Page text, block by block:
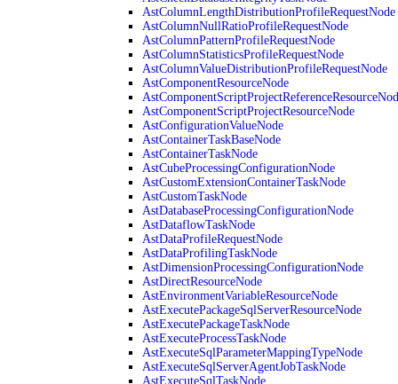
AstColumnLengthDistributionProfileRequestNode
AstColumnNullRatioProfileRequestNode
AstColumnPatternProfileRequestNode
AstColumnStatisticsProfileRequestNode
AstColumnValueDistributionProfileRequestNode
AstComponentResourceNode
AstComponentScriptProjectResourceNode
AstConfigurationValueNode
AstContainerTaskBaseNode
AstContainerTaskNode
AstCubeProcessingConfigurationNode
AstCustomExtensionContainerTaskNode
AstCustomTaskNode
AstDatabaseProcessingConfigurationNode
AstDataflowTaskNode
AstDataProfileRequestNode
AstDataProfilingTaskNode
AstDimensionProcessingConfigurationNode
AstDirectResourceNode
AstEnvironmentVariableResourceNode
AstExecutePackageSqlServerResourceNode
AstExecutePackageTaskNode
AstExecuteProcessTaskNode
AstExecuteSqlParameterMappingTypeNode
AstExecuteSqlServerAgentJobTaskNode
AstExecuteSqlTaskNode